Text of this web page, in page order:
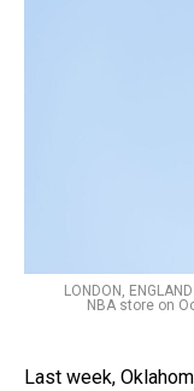
LONDON,
NBA store on
Last week,